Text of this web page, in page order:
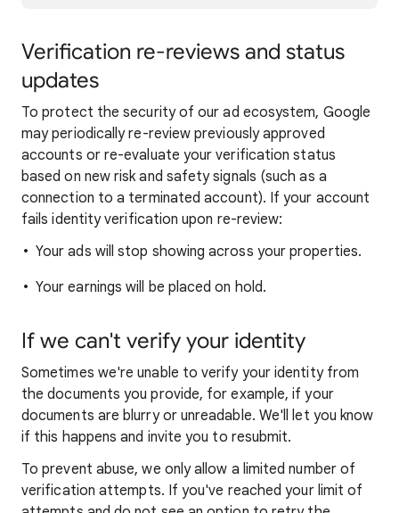
Verification re-reviews and status
updates
To protect the security of our ad ecosystem, Google
may periodically re-review previously approved
accounts or re-evaluate your verification status
based on new risk and safety signals (such as a
connection to a terminated account). If your account
fails identity verification upon re-review:
Your ads will stop showing across your properties.
Your earnings will be placed on hold.
If we can't verify your identity
Sometimes we're unable to verify your identity from
the documents you provide, for example, if your
documents are blurry or unreadable. We'll let you know
if this happens and invite you to resubmit.
To prevent abuse, we only allow a limited number of
verification attempts. If you've reached your limit of